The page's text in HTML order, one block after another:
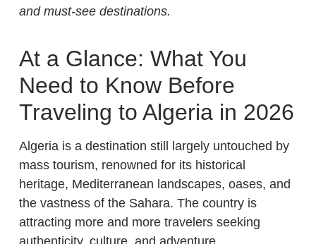
and must-see destinations.
At a Glance: What You
Need to Know Before
Traveling to Algeria in 2026
Algeria is a destination still largely untouched by
mass tourism, renowned for its historical
heritage, Mediterranean landscapes, oases, and
the vastness of the Sahara. The country is
attracting more and more travelers seeking